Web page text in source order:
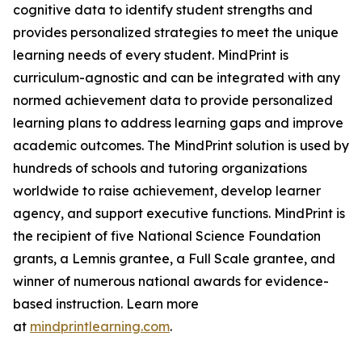
cognitive data to identify student strengths and
provides personalized strategies to meet the unique
learning needs of every student. MindPrint is
curriculum-agnostic and can be integrated with any
normed achievement data to provide personalized
learning plans to address learning gaps and improve
academic outcomes. The MindPrint solution is used by
hundreds of schools and tutoring organizations
worldwide to raise achievement, develop learner
agency, and support executive functions. MindPrint is
the recipient of five National Science Foundation
grants, a Lemnis grantee, a Full Scale grantee, and
winner of numerous national awards for evidence-
based instruction. Learn more
at mindprintlearning.com.